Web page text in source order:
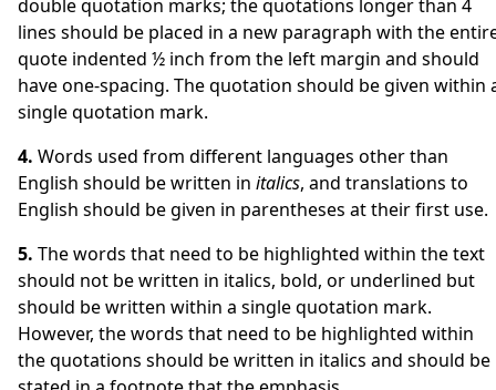
double quotation marks; the quotations longer than 4
lines should be placed in a new paragraph with the
quote indented ½ inch from the left margin and should
have one-spacing. The quotation should be given within
single quotation mark.
4. Words used from different languages other than
English should be written in italics, and translations to
English should be given in parentheses at their first use.
5. The words that need to be highlighted within the text
should not be written in italics, bold, or underlined but
should be written within a single quotation mark.
However, the words that need to be highlighted within
the quotations should be written in italics and should be